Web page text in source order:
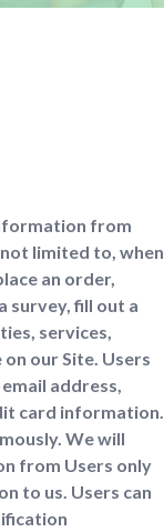
from
limited to, when
an order,
survey, fill out a
services,
our Site. Users
address,
card information.
We will
from Users only
to us. Users can